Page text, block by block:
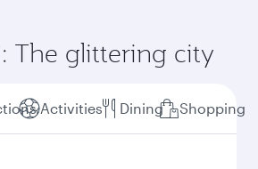
The glittering city
Activities Dining Shopping